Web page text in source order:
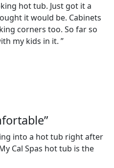
hot tub. Just got it a
it would be. Cabinets
corners too. So far so
my kids in it. ”
into a hot tub right after
Cal Spas hot tub is the